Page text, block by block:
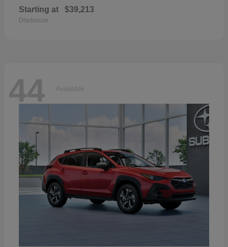
Starting at $39,213
Disclosure
44 Available